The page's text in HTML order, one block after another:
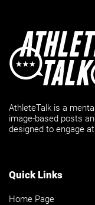
AthleteTalk is a
image-based posts
designed to engage
Quick Links
Home Page